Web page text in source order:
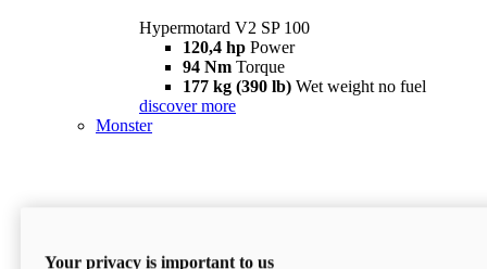
Hypermotard V2 SP 100
120,4 hp Power
94 Nm Torque
177 kg (390 lb) Wet weight no fuel
discover more
Monster
Your privacy is important to us